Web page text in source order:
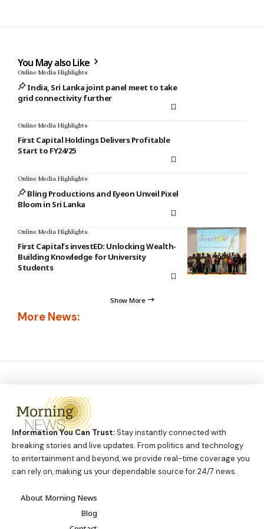
You May also Like
Online Media Highlights
India, Sri Lanka joint panel meet to take
grid connectivity further
Online Media Highlights
First Capital Holdings Delivers Profitable
Start to FY24/25
Online Media Highlights
Bling Productions and Eyeon Unveil Pixel
Bloom in Sri Lanka
Online Media Highlights
First Capital’s investED: Unlocking Wealth-
Building Knowledge for University
Students
Show More
More News:
Information You Can Trust:Stay instantly connected with
breaking stories and live updates. From politics and technology
to entertainment and beyond, we provide real-time coverage you
can rely on, making us your dependable source for 24/7 news.
About Morning News
Blog